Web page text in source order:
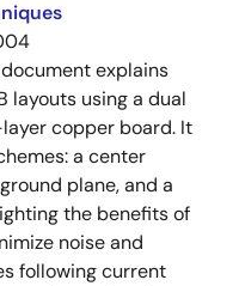
explains
layouts using a dual
copper board. It
a center
plane, and a
the benefits of
noise and
following current